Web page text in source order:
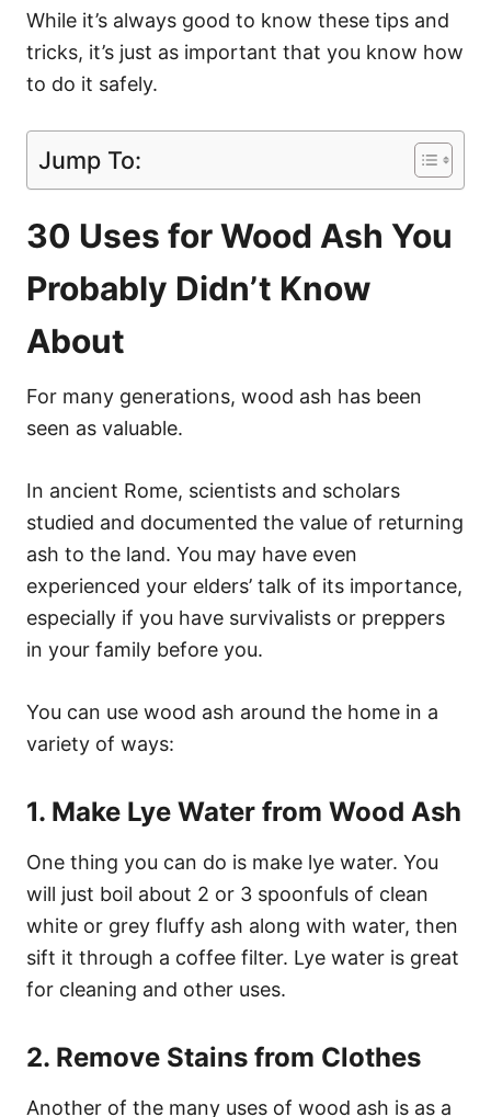
While it’s always good to know these tips and
tricks, it’s just as important that you know how
to do it safely.
Jump To:
30 Uses for Wood Ash You
Probably Didn’t Know
About
For many generations, wood ash has been
seen as valuable.
In ancient Rome, scientists and scholars
studied and documented the value of returning
ash to the land. You may have even
experienced your elders’ talk of its importance,
especially if you have survivalists or preppers
in your family before you.
You can use wood ash around the home in a
variety of ways:
1. Make Lye Water from Wood Ash
One thing you can do is make lye water. You
will just boil about 2 or 3 spoonfuls of clean
white or grey fluffy ash along with water, then
sift it through a coffee filter. Lye water is great
for cleaning and other uses.
2. Remove Stains from Clothes
Another of the many uses of wood ash is as a